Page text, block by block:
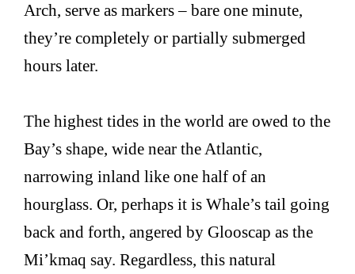
Arch, serve as markers – bare one minute,
they’re completely or partially submerged
hours later.
The highest tides in the world are owed to the
Bay’s shape, wide near the Atlantic,
narrowing inland like one half of an
hourglass. Or, perhaps it is Whale’s tail going
back and forth, angered by Glooscap as the
Mi’kmaq say. Regardless, this natural